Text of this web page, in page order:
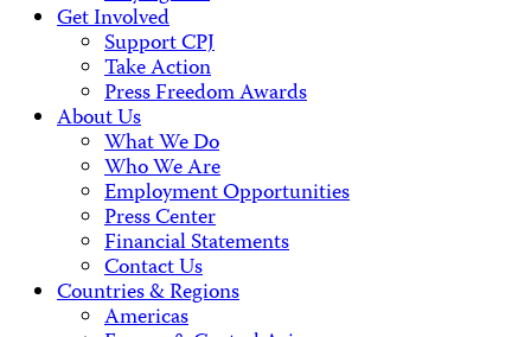
Get Involved
Support CPJ
Take Action
Press Freedom Awards
About Us
What We Do
Who We Are
Employment Opportunities
Press Center
Financial Statements
Contact Us
Countries & Regions
Americas